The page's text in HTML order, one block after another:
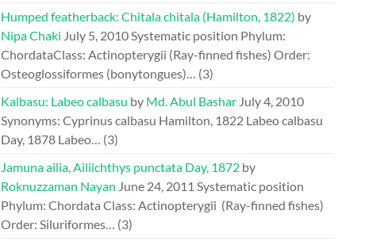
Humped featherback: Chitala chitala (Hamilton, 1822) by
Nipa Chaki July 5, 2010Systematic position Phylum:
ChordataClass: Actinopterygii (Ray-finned fishes) Order:
Osteoglossiformes (bonytongues)… (3)
Kalbasu: Labeo calbasu by Md. Abul Bashar July 4, 2010
Synonyms: Cyprinus calbasu Hamilton, 1822 Labeo calbasu
Day, 1878 Labeo… (3)
Jamuna ailia, Ailiichthys punctata Day, 1872 by
Roknuzzaman Nayan June 24, 2011 Systematic position
Phylum: Chordata Class: Actinopterygii (Ray-finned fishes)
Order: Siluriformes… (3)